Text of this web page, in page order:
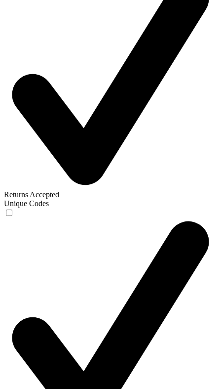
Returns Accepted
Unique Codes